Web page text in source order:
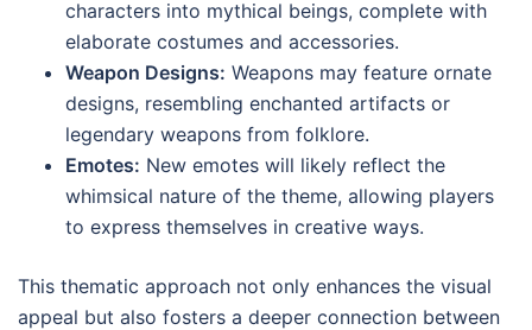
characters into mythical beings, complete with
elaborate costumes and accessories.
Weapon Designs: Weapons may feature ornate
designs, resembling enchanted artifacts or
legendary weapons from folklore.
Emotes: New emotes will likely reflect the
whimsical nature of the theme, allowing players
to express themselves in creative ways.
This thematic approach not only enhances the visual
appeal but also fosters a deeper connection between